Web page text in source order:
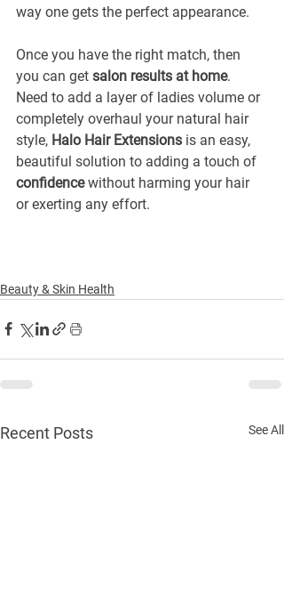
way one gets the perfect appearance.
Once you have the right match, then
you can get salon results at home.
Need to add a layer of ladies volume or
completely overhaul your natural hair
style, Halo Hair Extensions is an easy,
beautiful solution to adding a touch of
confidence without harming your hair
or exerting any effort.
Beauty & Skin Health
Recent Posts See All